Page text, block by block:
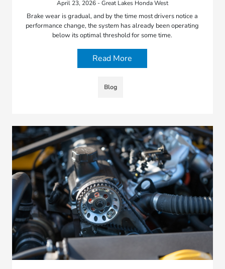
April 23, 2026 - Great Lakes Honda West
Brake wear is gradual, and by the time most drivers notice a
performance change, the system has already been operating
below its optimal threshold for some time.
Read More
Blog